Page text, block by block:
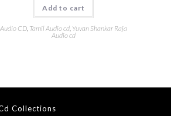
Add to cart
Audio CD, Tamil Audio cd, Yuvan Shankar Raja
Audio cd
Collections